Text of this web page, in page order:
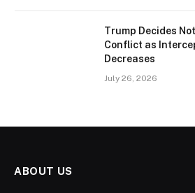
Trump Decides
Conflict as
Decreases
July 26, 2026
ABOUT US